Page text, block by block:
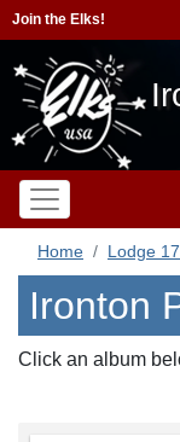
Join the Elks!
Home Lodge
Ironton
Click an album